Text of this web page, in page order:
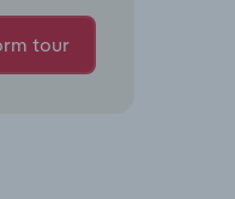
tour